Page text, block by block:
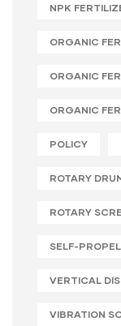
NPK
ORGANIC
ORGANIC
ORGANIC
POLICY
ROTARY
ROTARY
SELF-
VERTICAL
VIBRATION